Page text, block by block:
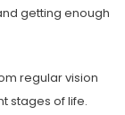
getting enough
regular vision
stages of life.